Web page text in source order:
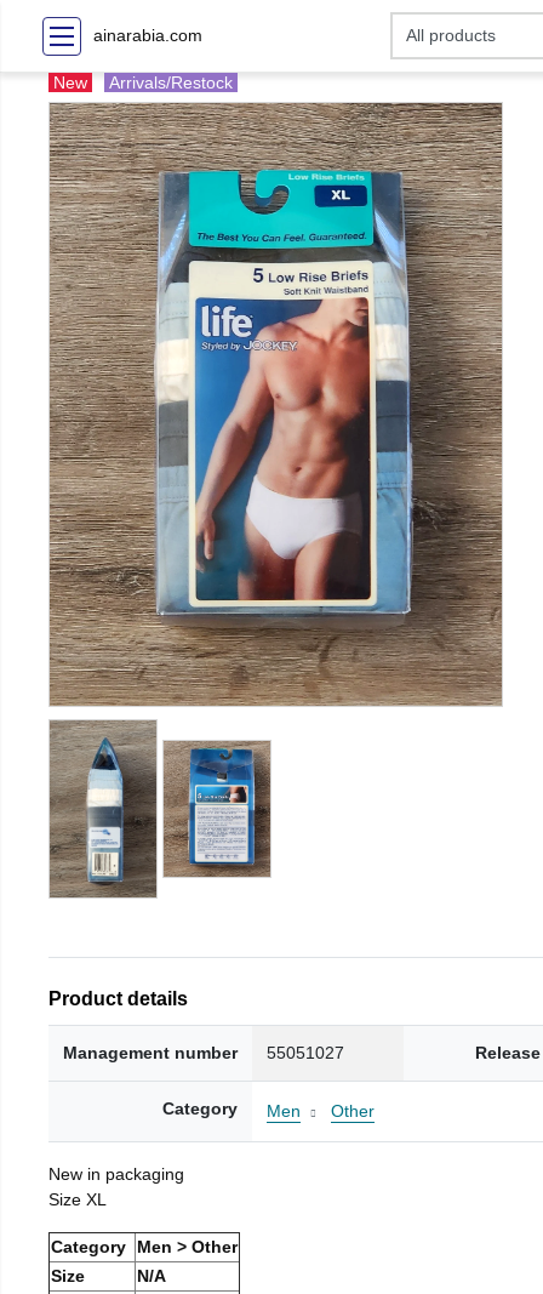
ainarabia.com
New Arrivals/Restock
Product details
Management number 55051027
Category Men Other
New in packaging
Size XL
Category
Men > Other
Size
N/A